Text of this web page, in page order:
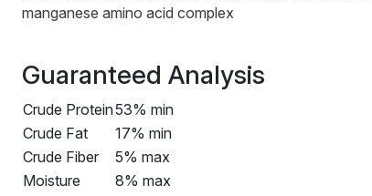
manganese amino acid complex
Guaranteed Analysis
Crude Protein53% min
Crude Fat
17% min
Crude Fiber
5% max
Moisture
8% max